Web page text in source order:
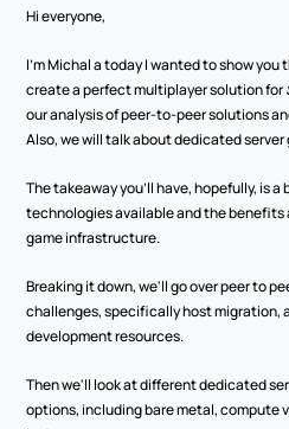
Hi everyone,
I'm Michal a today I wanted to show
create a perfect multiplayer solution for
our analysis of peer-to-peer solutions
Also, we will talk about dedicated
The takeaway you'll have, hopefully, is
technologies available and the
game infrastructure.
Breaking it down, we'll go over peer to
challenges, specifically host migration,
development resources.
Then we'll look at different dedicated
options, including bare metal, compute